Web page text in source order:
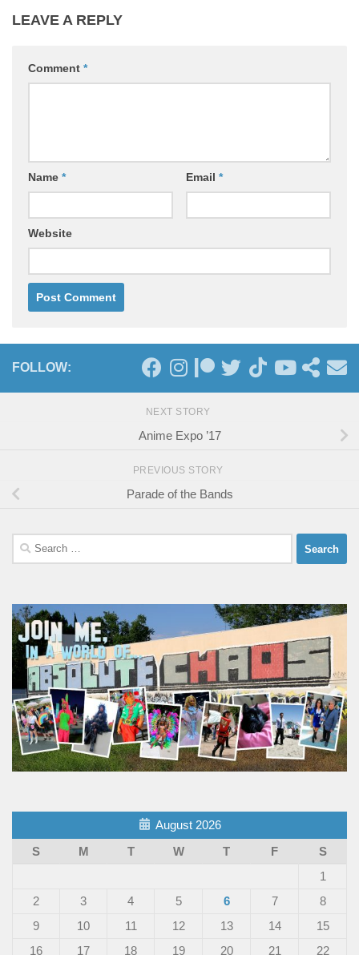
LEAVE A REPLY
Comment *
Name * Email *
Website
FOLLOW:
NEXT STORY
Anime Expo ’17
PREVIOUS STORY
Parade of the Bands
Search
for:
August 2026
S
M T W T F
S
1
2
3 4 5 6 7
8
9
10 11 12 13 14
15
16
17 18 19 20 21 22